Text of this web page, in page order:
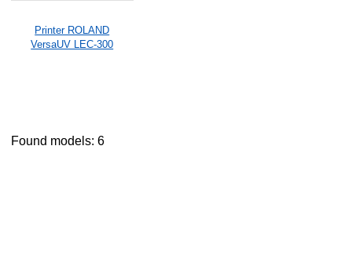
Printer ROLAND
VersaUV LEC-300
Found models: 6